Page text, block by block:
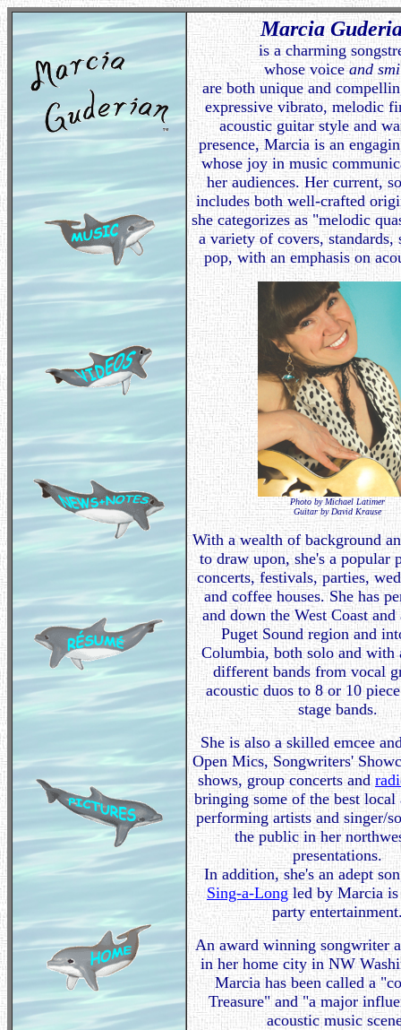
Marcia
is a charming
whose voiceand
are both unique and
expressive vibrato, melodic
acoustic guitar style and
presence, Marcia is an
whose joy in music
her audiences. Her current,
includes both well-crafted
she categorizes as "melodic
a variety of covers,
pop, with an emphasis on
Photo by Michael Latimer
Guitar by David Krause
With a wealth of background
to draw upon, she's a popular
concerts, festivals, parties,
and coffee houses. She has
and down the West Coast
Puget Sound region and
Columbia, both solo and with
different bands from vocal
acoustic duos to 8 or 10
stage bands.
She is also a skilled emcee
Open Mics, Songwriters'
shows, group concerts and
bringing some of the best local
performing artists and singer/
the public in her
presentations.
In addition, she's an adept
Sing-a-Longled by Marcia
party
An award winning songwriter
in her home city in NW
Marcia has been called a
Treasure" and "a major
acoustic music